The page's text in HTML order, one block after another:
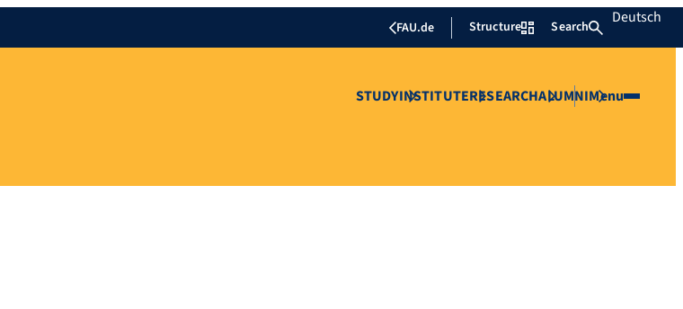
FAU.de Structure Search Deutsch
STUDYINSTITUTERESEARCHALUMNIMenu